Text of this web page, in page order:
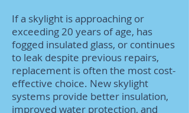
If a skylight is approaching or
exceeding 20 years of age, has
fogged insulated glass, or continues
to leak despite previous repairs,
replacement is often the most cost-
effective choice. New skylight
systems provide better insulation,
improved water protection, and